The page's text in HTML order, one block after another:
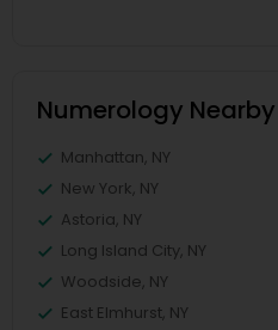
Numerology
Manhattan, NY
New York, NY
Astoria, NY
Long Island City, NY
Woodside, NY
East Elmhurst, NY